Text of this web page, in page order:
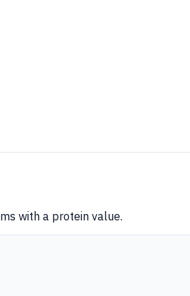
with a protein value.